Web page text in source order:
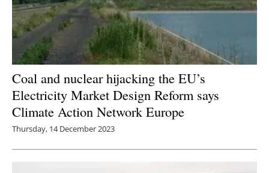
Coal and nuclear hijacking the EU’s
Electricity Market Design Reform says
Climate Action Network Europe
Thursday, 14 December 2023